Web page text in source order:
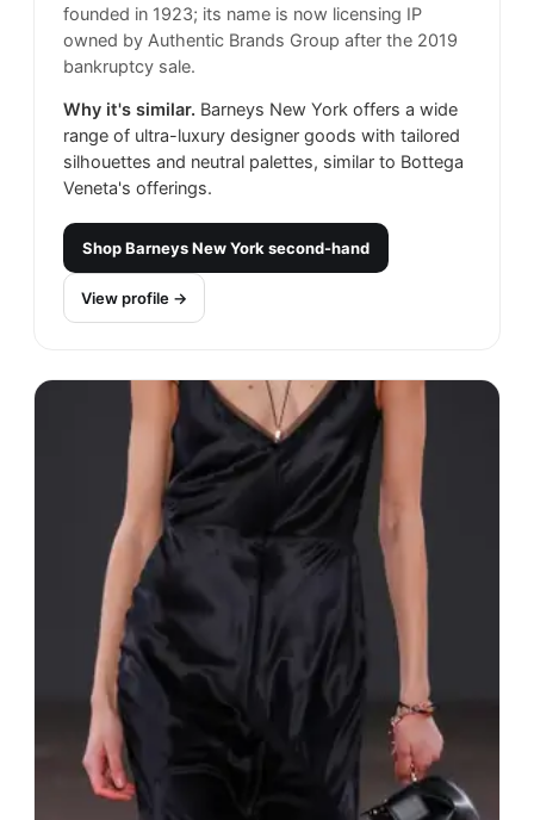
founded in 1923; its name is now licensing IP
owned by Authentic Brands Group after the 2019
bankruptcy sale.
Why it's similar. Barneys New York offers a wide
range of ultra-luxury designer goods with tailored
silhouettes and neutral palettes, similar to Bottega
Veneta's offerings.
ShopBarneys New York second-hand
View profile →